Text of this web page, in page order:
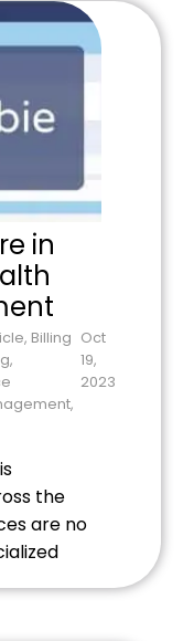
can offer
[…]
in
, Billing
,
,
Oct
19,
2023
the
are no